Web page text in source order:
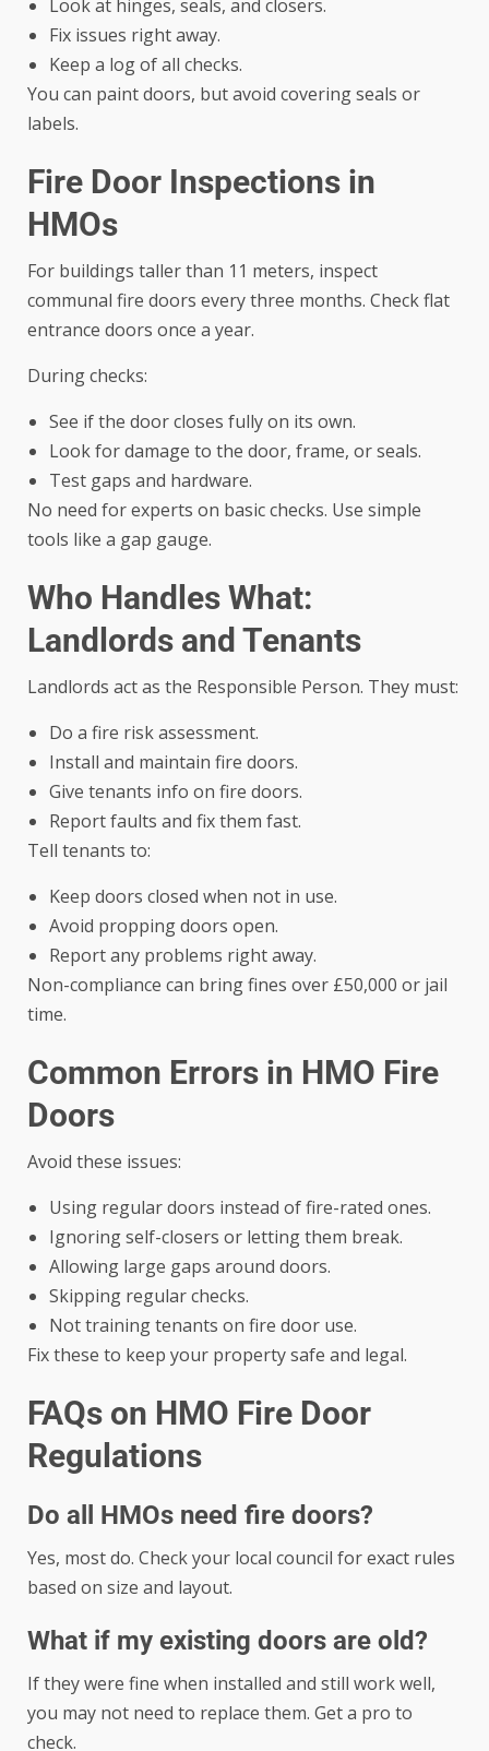
Look at hinges, seals, and closers.
Fix issues right away.
Keep a log of all checks.
You can paint doors, but avoid covering seals or
labels.
Fire Door Inspections in
HMOs
For buildings taller than 11 meters, inspect
communal fire doors every three months. Check flat
entrance doors once a year.
During checks:
See if the door closes fully on its own.
Look for damage to the door, frame, or seals.
Test gaps and hardware.
No need for experts on basic checks. Use simple
tools like a gap gauge.
Who Handles What:
Landlords and Tenants
Landlords act as the Responsible Person. They must:
Do a fire risk assessment.
Install and maintain fire doors.
Give tenants info on fire doors.
Report faults and fix them fast.
Tell tenants to:
Keep doors closed when not in use.
Avoid propping doors open.
Report any problems right away.
Non-compliance can bring fines over £50,000 or jail
time.
Common Errors in HMO Fire
Doors
Avoid these issues:
Using regular doors instead of fire-rated ones.
Ignoring self-closers or letting them break.
Allowing large gaps around doors.
Skipping regular checks.
Not training tenants on fire door use.
Fix these to keep your property safe and legal.
FAQs on HMO Fire Door
Regulations
Do all HMOs need fire doors?
Yes, most do. Check your local council for exact rules
based on size and layout.
What if my existing doors are old?
If they were fine when installed and still work well,
you may not need to replace them. Get a pro to
check.